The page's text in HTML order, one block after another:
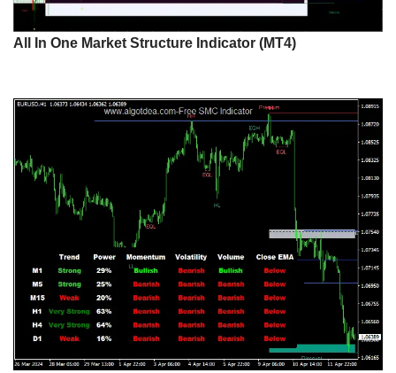
All In One Market Structure Indicator (MT4)